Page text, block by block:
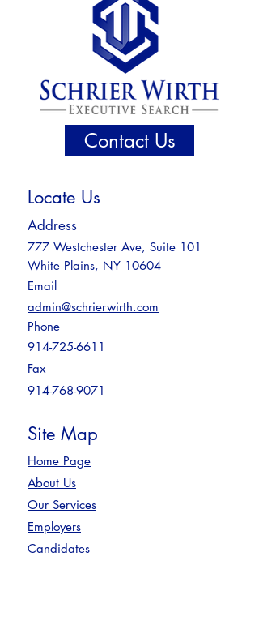
Contact Us
Locate Us
Address
777 Westchester Ave, Suite 101
White Plains, NY 10604
Email
admin@schrierwirth.com
Phone
914-725-6611
Fax
914-768-9071
Site Map
Home Page
About Us
Our Services
Employers
Candidates